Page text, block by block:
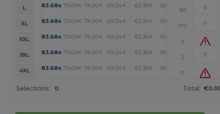
L
83.68€ 75.69€ 74.00€ 69.24€ 62.36€ 59.69
89
XL
83.68€ 75.69€ 74.00€ 69.24€ 62.36€ 59.69
172
XXL
83.68€ 75.69€ 74.00€ 69.24€ 62.36€ 59.69
0
3XL
83.68€ 75.69€ 74.00€ 69.24€ 62.36€ 59.69
2
4XL
83.68€ 75.69€ 74.00€ 69.24€ 62.36€ 59.69
0
Selections: 0 Total: